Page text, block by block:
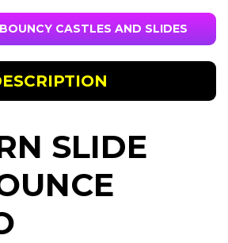
CASTLES AND SLIDES
SLIDE